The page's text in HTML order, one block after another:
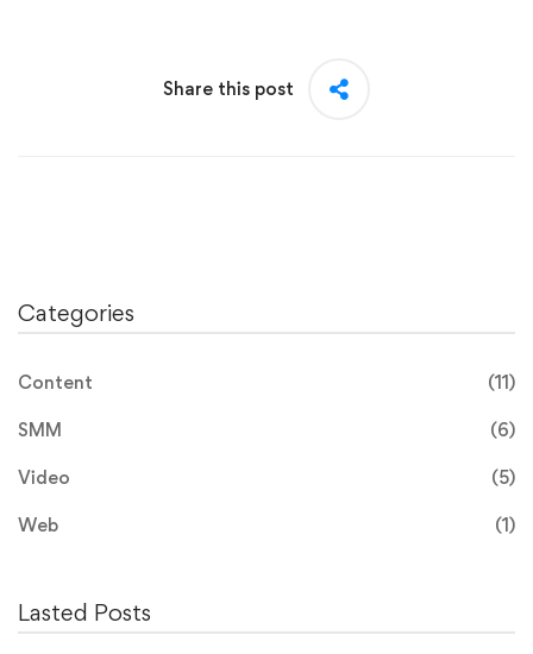
Share this post
Categories
Content (11)
SMM (6)
Video (5)
Web (1)
Lasted Posts